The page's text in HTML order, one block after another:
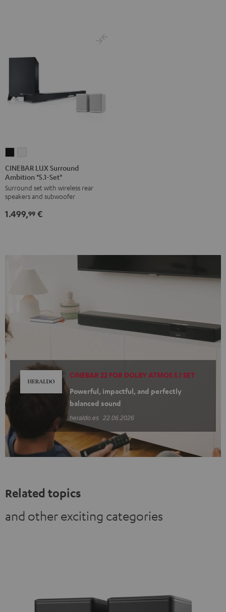
LUX
Surround
Ambition
"5.1-
Set"
LUX
Surround
Ambition
"5.1-
Set"
CINEBAR LUX Surround
Ambition "5.1-Set"
Surround set with wireless rear
speakers and subwoofer
1.499,99 €
CINEBAR 22 FOR DOLBY ATMOS 5.1 SET
Powerful, impactful, and perfectly
balanced sound
heraldo.es 22.06.2026
Related topics
and other exciting categories